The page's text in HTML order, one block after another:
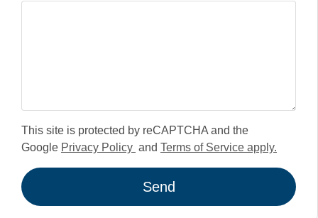
This site is protected by reCAPTCHA and the
Google Privacy Policy and Terms of Service apply.
Send